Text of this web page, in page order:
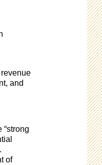
and
of